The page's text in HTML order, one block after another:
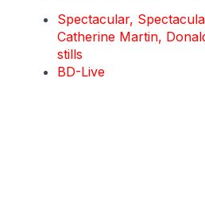
Spectacular,
Catherine Martin,
stills
BD-Live